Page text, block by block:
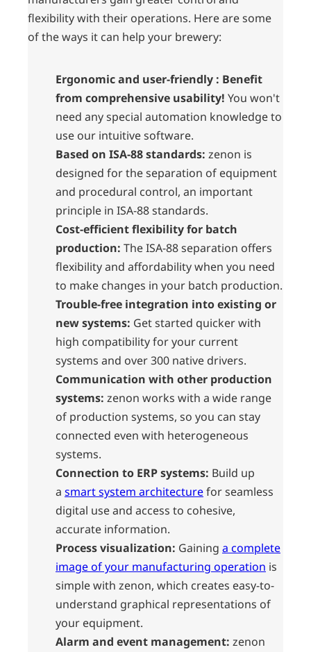
flexibility with their operations. Here are some
of the ways it can help your brewery:
Ergonomic and user-friendly : Benefit
from comprehensive usability! You won't
need any special automation knowledge to
use our intuitive software.
Based on ISA-88 standards: zenon is
designed for the separation of equipment
and procedural control, an important
principle in ISA-88 standards.
Cost-efficient flexibility for batch
production: The ISA-88 separation offers
flexibility and affordability when you need
to make changes in your batch production.
Trouble-free integration into existing or
new systems: Get started quicker with
high compatibility for your current
systems and over 300 native drivers.
Communication with other production
systems: zenon works with a wide range
of production systems, so you can stay
connected even with heterogeneous
systems.
Connection to ERP systems: Build up
a smart system architecturefor seamless
digital use and access to cohesive,
accurate information.
Process visualization: Gaining a complete
image of your manufacturing operation is
simple with zenon, which creates easy-to-
understand graphical representations of
your equipment.
Alarm and event management: zenon